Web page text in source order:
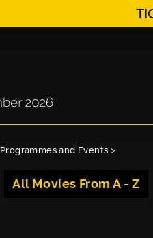
Programmes and Events >
All Movies From A - Z